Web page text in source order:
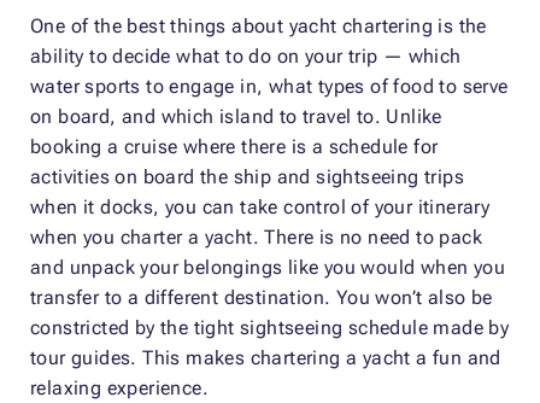
One of the best things about yacht chartering is the
ability to decide what to do on your trip — which
water sports to engage in, what types of food to serve
on board, and which island to travel to. Unlike
booking a cruise where there is a schedule for
activities on board the ship and sightseeing trips
when it docks, you can take control of your itinerary
when you charter a yacht. There is no need to pack
and unpack your belongings like you would when you
transfer to a different destination. You won’t also be
constricted by the tight sightseeing schedule made by
tour guides. This makes chartering a yacht a fun and
relaxing experience.